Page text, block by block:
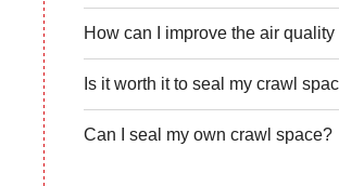
How can I improve the air
Is it worth it to seal my crawl
Can I seal my own crawl space?